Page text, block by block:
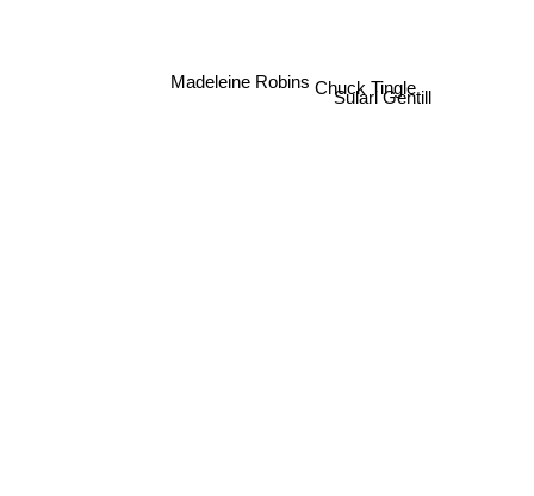
Chuck Tingle
Madeleine Robins
Sulari Gentill